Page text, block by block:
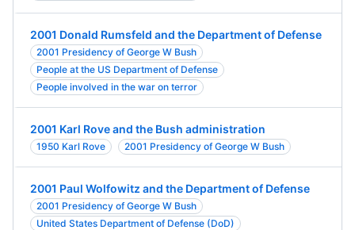
2001 Donald Rumsfeld and the Department of Defense
2001 Presidency of George W Bush
People at the US Department of Defense
People involved in the war on terror
2001 Karl Rove and the Bush administration
1950 Karl Rove 2001 Presidency of George W Bush
2001 Paul Wolfowitz and the Department of Defense
2001 Presidency of George W Bush
United States Department of Defense (DoD)